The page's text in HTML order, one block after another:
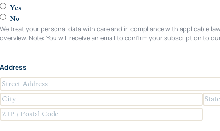
Yes
No
We treat your personal data with care and in compliance with applicable
overview. Note: You will receive an email to confirm your subscription to
Address
S
t
C
i
S
t